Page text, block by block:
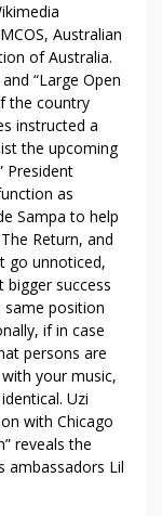
Australian
of Australia.
“Large Open
the country
instructed a
the upcoming
President
as
Sampa to help
Return, and
go unnoticed,
success
position
if in case
persons are
your music,
Uzi
with Chicago
reveals the
ambassadors Lil